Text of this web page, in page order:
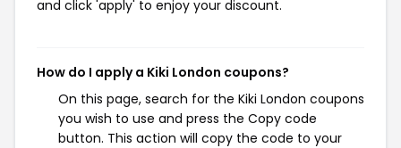
and click 'apply' to enjoy your discount.
How do I apply a Kiki London coupons?
On this page, search for the Kiki London coupons
you wish to use and press the Copy code
button. This action will copy the code to your